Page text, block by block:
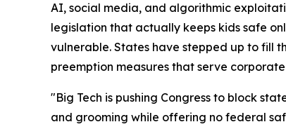
AI, social media, and algorithmic
legislation that actually keeps kids safe
vulnerable. States have stepped up to fill
preemption measures that serve
"Big Tech is pushing Congress to block
and grooming while offering no federal